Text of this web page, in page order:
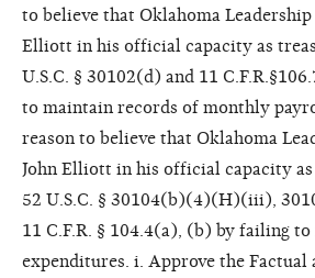
to believe that Oklahoma
Elliott in his official capacity as
U.S.C. § 30102(d) and 11
to maintain records of monthly
reason to believe that Oklahoma
John Elliott in his official capacity
52 U.S.C. § 30104(b)(4)(H)(iii),
11 C.F.R. § 104.4(a), (b) by failing
expenditures. i. Approve the Factual